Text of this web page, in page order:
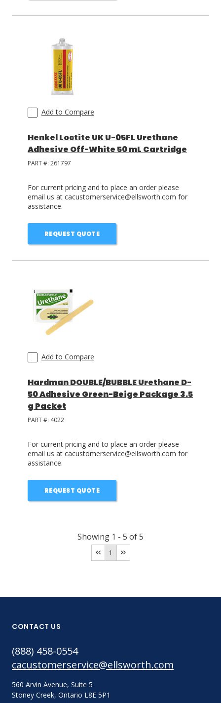
Add to Compare
Henkel Loctite UK U-05FL Urethane
Adhesive Off-White 50 mL Cartridge
PART #: 261797
For current pricing and to place an order please
email us at cacustomerservice@ellsworth.com for
assistance.
REQUEST QUOTE
Add to Compare
Hardman DOUBLE/BUBBLE Urethane D-
50 Adhesive Green-Beige Package 3.5
g Packet
PART #: 4022
For current pricing and to place an order please
email us at cacustomerservice@ellsworth.com for
assistance.
REQUEST QUOTE
Showing 1 - 5 of5
1
CONTACT US
(888) 458-0554
cacustomerservice@ellsworth.com
560 Arvin Avenue, Suite 5
Stoney Creek, Ontario L8E 5P1